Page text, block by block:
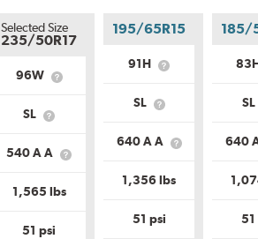
Selected Size
235/50R17
96W
What
SL
What
Load
Range?
540 A A
What
Uniform
Tire
1,565 lbs
51 psi
195/65R15
91H
What
Service
Description?
SL
What
Load
Range?
640 A A
What
Uniform
Tire
1,356 lbs
51 psi
185/
SL
640
51